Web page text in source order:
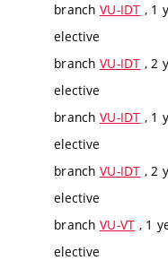
branch VU-IDT , 1
elective
branch VU-IDT , 2
elective
branch VU-IDT , 1
elective
branch VU-IDT , 2
elective
branch VU-VT , 1
elective